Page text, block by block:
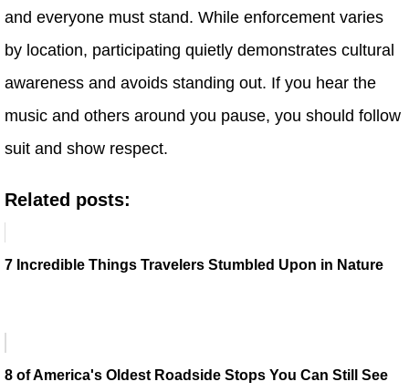
and everyone must stand. While enforcement varies
by location, participating quietly demonstrates cultural
awareness and avoids standing out. If you hear the
music and others around you pause, you should follow
suit and show respect.
Related posts:
7 Incredible Things Travelers Stumbled Upon in Nature
8 of America's Oldest Roadside Stops You Can Still See